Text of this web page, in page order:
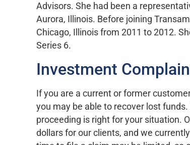
Advisors. She had been a
Aurora, Illinois. Before joining
Chicago, Illinois from 2011 to 2012.
Series 6.
Investment
If you are a current or former
you may be able to recover lost
proceeding is right for your situation.
dollars for our clients, and we